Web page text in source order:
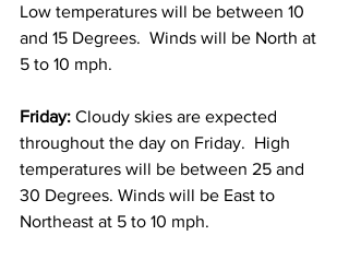
Low temperatures will be between 10
and 15 Degrees.  Winds will be North at
5 to 10 mph.
Friday: Cloudy skies are expected
throughout the day on Friday.  High
temperatures will be between 25 and
30 Degrees. Winds will be East to
Northeast at 5 to 10 mph.